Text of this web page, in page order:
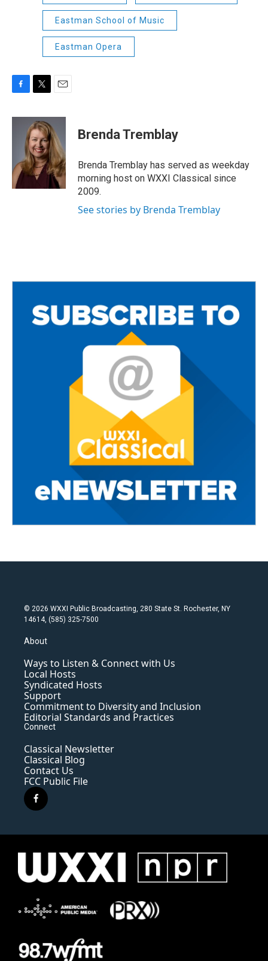
Eastman School of Music
Eastman Opera
c
o
k
i
t
t
e
r
a
i
l
Brenda Tremblay
Brenda Tremblay has served as weekday
morning host on WXXI Classical since
2009.
See stories by Brenda Tremblay
© 2026 WXXI Public Broadcasting, 280 State St. Rochester, NY
14614, (585) 325-7500
About
Ways to Listen & Connect with Us
Local Hosts
Syndicated Hosts
Support
Commitment to Diversity and Inclusion
Editorial Standards and Practices
Connect
Classical Newsletter
Classical Blog
Contact Us
FCC Public File
f
a
e
o
k